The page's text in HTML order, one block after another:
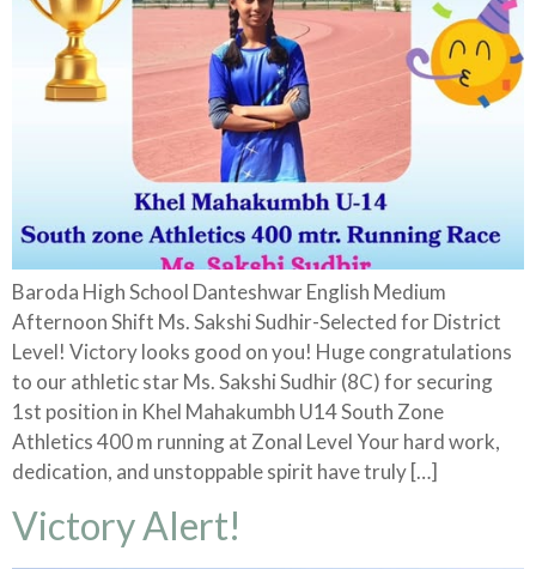
Baroda High School Danteshwar English Medium
Afternoon Shift Ms. Sakshi Sudhir-Selected for District
Level! Victory looks good on you! Huge congratulations
to our athletic star Ms. Sakshi Sudhir (8C) for securing
1st position in Khel Mahakumbh U14 South Zone
Athletics 400 m running at Zonal Level Your hard work,
dedication, and unstoppable spirit have truly […]
Victory Alert!